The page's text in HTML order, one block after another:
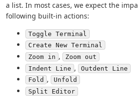
a list. In most cases, we expect the
following built-in actions:
Toggle Terminal
Create New Terminal
Zoom in ,
Zoom out
Indent Line ,
Outdent Line
Fold ,
Unfold
Split Editor